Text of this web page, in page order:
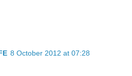
8 October 2012 at 07:28